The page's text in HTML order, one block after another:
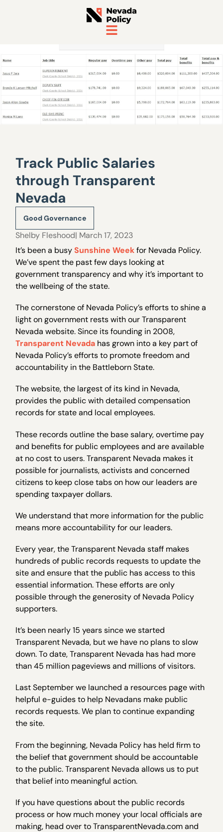
Track Public Salaries
through Transparent
Nevada
Good Governance
Shelby Fleshood| March 17, 2023
It’s been a busySunshine Weekfor Nevada Policy.
We’ve spent the past few days looking at
government transparency and why it’s important to
the wellbeing of the state.
The cornerstone of Nevada Policy’s efforts to shine a
light on government rests with our Transparent
Nevada website. Since its founding in 2008,
Transparent Nevada has grown into a key part of
Nevada Policy’s efforts to promote freedom and
accountability in the Battleborn State.
The website, the largest of its kind in Nevada,
provides the public with detailed compensation
records for state and local employees.
These records outline the base salary, overtime pay
and benefits for public employees and are available
at no cost to users. Transparent Nevada makes it
possible for journalists, activists and concerned
citizens to keep close tabs on how our leaders are
spending taxpayer dollars.
We understand that more information for the public
means more accountability for our leaders.
Every year, the Transparent Nevada staff makes
hundreds of public records requests to update the
site and ensure that the public has access to this
essential information. These efforts are only
possible through the generosity of Nevada Policy
supporters.
It’s been nearly 15 years since we started
Transparent Nevada, but we have no plans to slow
down. To date, Transparent Nevada has had more
than 45 million pageviews and millions of visitors.
Last September we launched a resources page with
helpful e-guides to help Nevadans make public
records requests. We plan to continue expanding
the site.
From the beginning, Nevada Policy has held firm to
the belief that government should be accountable
to the public. Transparent Nevada allows us to put
that belief into meaningful action.
If you have questions about the public records
process or how much money your local officials are
making, head over to TransparentNevada.com and